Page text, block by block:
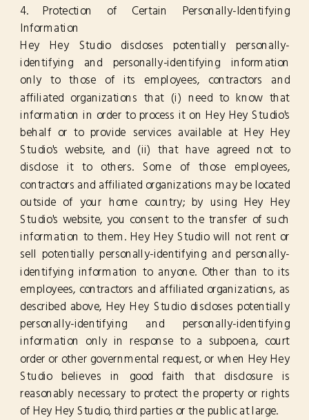
4. Protection of Certain Personally-Identifying
Information
Hey Hey Studio discloses potentially personally-
identifying and personally-identifying information
only to those of its employees, contractors and
affiliated organizations that (i) need to know that
information in order to process it on Hey Hey Studio's
behalf or to provide services available at Hey Hey
Studio's website, and (ii) that have agreed not to
disclose it to others. Some of those employees,
contractors and affiliated organizations may be located
outside of your home country; by using Hey Hey
Studio's website, you consent to the transfer of such
information to them. Hey Hey Studio will not rent or
sell potentially personally-identifying and personally-
identifying information to anyone. Other than to its
employees, contractors and affiliated organizations, as
described above, Hey Hey Studio discloses potentially
personally-identifying and personally-identifying
information only in response to a subpoena, court
order or other governmental request, or when Hey Hey
Studio believes in good faith that disclosure is
reasonably necessary to protect the property or rights
of Hey Hey Studio, third parties or the public at large.